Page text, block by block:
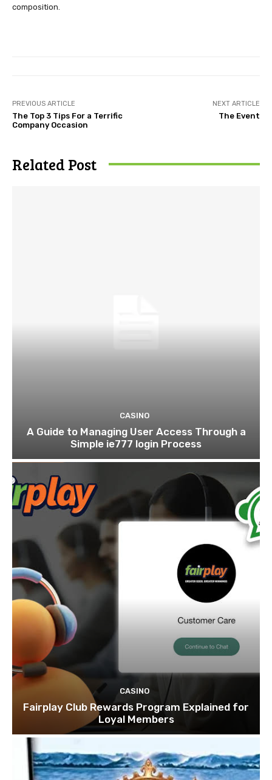
composition.
PREVIOUS ARTICLE
The Top 3 Tips For a Terrific
Company Occasion
NEXT ARTICLE
The Event
Related Post
CASINO
A Guide to Managing User Access Through a
Simple ie777 login Process
CASINO
Fairplay Club Rewards Program Explained for
Loyal Members